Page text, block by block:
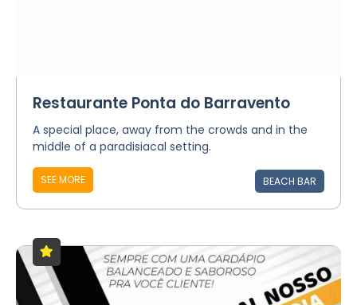
Restaurante Ponta do Barravento
A special place, away from the crowds and in the
middle of a paradisiacal setting.
SEE MORE BEACH BAR